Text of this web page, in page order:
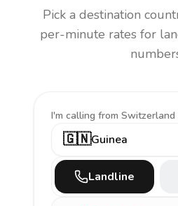
Pick a destination
per-minute rates for
I'm calling from Switzerland
🇬🇳Guinea
Landline